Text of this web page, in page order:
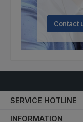
Contact
SERVICE HOTLINE
INFORMATION